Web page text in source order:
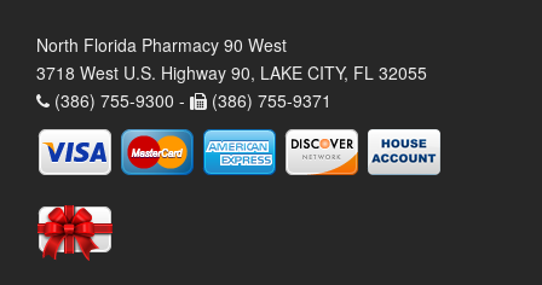
North Florida Pharmacy 90 West
3718 West U.S. Highway 90, LAKE CITY, FL 32055
(386) 755-9300 -
(386) 755-9371